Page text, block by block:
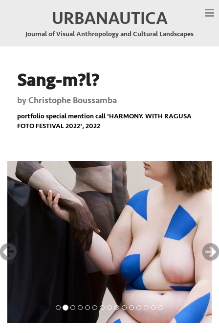
URBANAUTICA
Journal of Visual Anthropology and Cultural Landscapes
Sang-m?l?
byChristophe Boussamba
portfolio special mention call 'HARMONY. WITH RAGUSA
FOTO FESTIVAL 2022', 2022
Previous